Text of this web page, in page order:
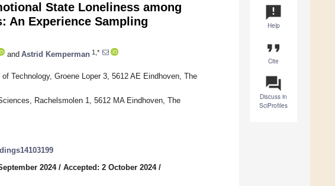
announcement
Help
format_quote
Cite
question_answer
Discuss in
SciProfiles
State Loneliness among
An Experience Sampling
and Astrid Kemperman 1,*
Technology, Groene Loper 3, 5612 AE Eindhoven, The
Rachelsmolen 1, 5612 MA Eindhoven, The
2024/ Accepted: 2 October 2024/